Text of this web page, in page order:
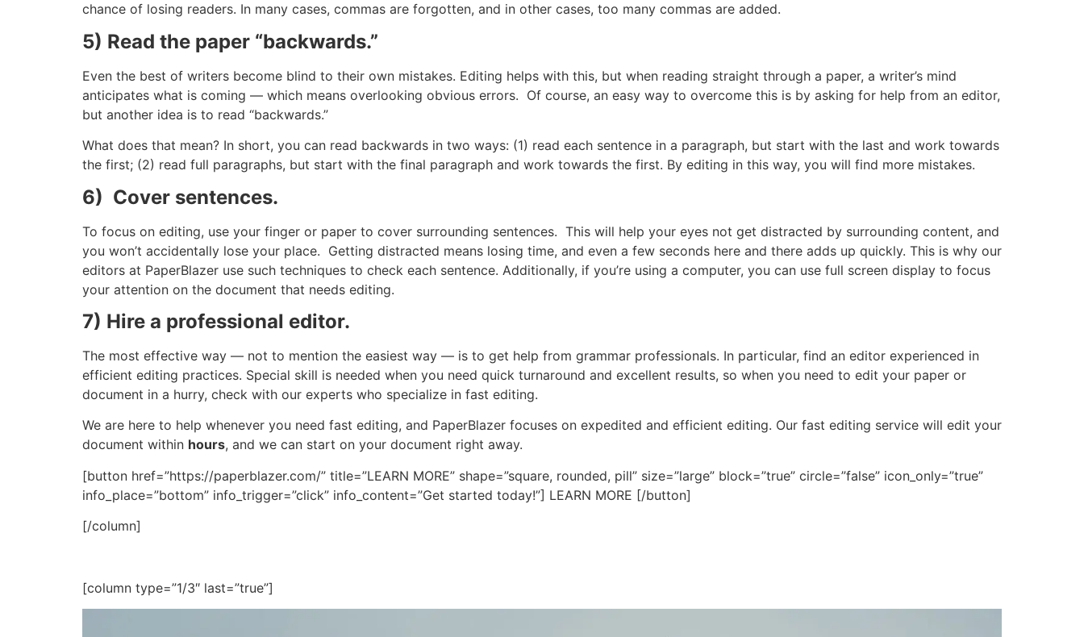
chance of losing readers. In many cases, commas are forgotten, and in other cases, too many commas are added.
5) Read the paper “backwards.”
Even the best of writers become blind to their own mistakes. Editing helps with this, but when reading straight through a paper, a writer’s mind
anticipates what is coming — which means overlooking obvious errors. Of course, an easy way to overcome this is by asking for help from an editor,
but another idea is to read “backwards.”
What does that mean? In short, you can read backwards in two ways: (1) read each sentence in a paragraph, but start with the last and work towards
the first; (2) read full paragraphs, but start with the final paragraph and work towards the first. By editing in this way, you will find more mistakes.
6) Cover sentences.
To focus on editing, use your finger or paper to cover surrounding sentences. This will help your eyes not get distracted by surrounding content, and
you won’t accidentally lose your place. Getting distracted means losing time, and even a few seconds here and there adds up quickly. This is why our
editors at PaperBlazer use such techniques to check each sentence. Additionally, if you’re using a computer, you can use full screen display to focus
your attention on the document that needs editing.
7) Hire a professional editor.
The most effective way — not to mention the easiest way — is to get help from grammar professionals. In particular, find an editor experienced in
efficient editing practices. Special skill is needed when you need quick turnaround and excellent results, so when you need to edit your paper or
document in a hurry, check with our experts who specialize in fast editing.
We are here to help whenever you need fast editing, and PaperBlazer focuses on expedited and efficient editing. Our fast editing service will edit your
document within hours, and we can start on your document right away.
[button href=”https://paperblazer.com/” title=”LEARN MORE” shape=”square, rounded, pill” size=”large” block=”true” circle=”false” icon_only=”true”
info_place=”bottom” info_trigger=”click” info_content=”Get started today!”] LEARN MORE [/button]
[/column]
[column type=”1/3″ last=”true”]